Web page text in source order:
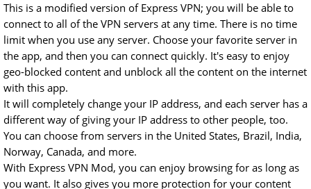
This is a modified version of Express VPN; you will be able to
connect to all of the VPN servers at any time. There is no time
limit when you use any server. Choose your favorite server in
the app, and then you can connect quickly. It's easy to enjoy
geo-blocked content and unblock all the content on the internet
with this app.
It will completely change your IP address, and each server has a
different way of giving your IP address to other people, too.
You can choose from servers in the United States, Brazil, India,
Norway, Canada, and more.
With Express VPN Mod, you can enjoy browsing for as long as
you want. It also gives you more protection for your content